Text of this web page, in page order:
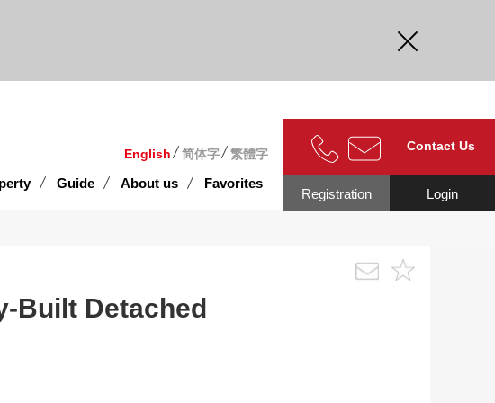
English 简体字 繁體字
Guide About us Favorites
Contact Us
Login
Registration
Built Detached